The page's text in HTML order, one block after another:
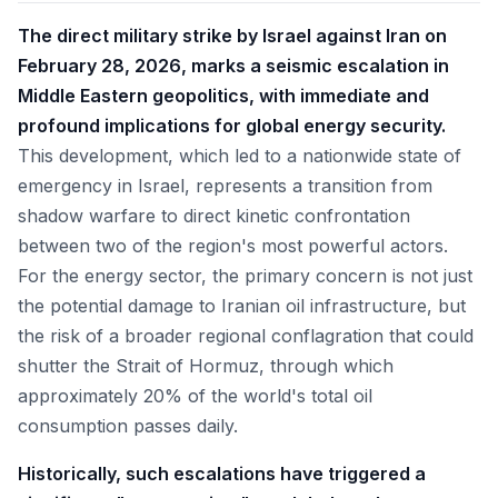
The direct military strike by Israel against Iran on
February 28, 2026, marks a seismic escalation in
Middle Eastern geopolitics, with immediate and
profound implications for global energy security.
This development, which led to a nationwide state of
emergency in Israel, represents a transition from
shadow warfare to direct kinetic confrontation
between two of the region's most powerful actors.
For the energy sector, the primary concern is not just
the potential damage to Iranian oil infrastructure, but
the risk of a broader regional conflagration that could
shutter the Strait of Hormuz, through which
approximately 20% of the world's total oil
consumption passes daily.
Historically, such escalations have triggered a